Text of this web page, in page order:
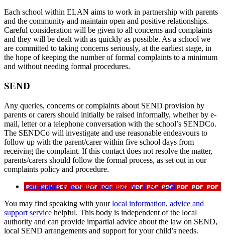
Each school within ELAN aims to work in partnership with parents
and the community and maintain open and positive relationships.
Careful consideration will be given to all concerns and complaints
and they will be dealt with as quickly as possible. As a school we
are committed to taking concerns seriously, at the earliest stage, in
the hope of keeping the number of formal complaints to a minimum
and without needing formal procedures.
SEND
Any queries, concerns or complaints about SEND provision by
parents or carers should initially be raised informally, whether by e-
mail, letter or a telephone conversation with the school’s SENDCo.
The SENDCo will investigate and use reasonable endeavours to
follow up with the parent/carer within five school days from
receiving the complaint. If this contact does not resolve the matter,
parents/carers should follow the formal process, as set out in our
complaints policy and procedure.
Complaints Procedure Flowchart V7 1 2025-26
You may find speaking with yourlocal information, advice and
support service helpful. This body is independent of the local
authority and can provide impartial advice about the law on SEND,
local SEND arrangements and support for your child’s needs.